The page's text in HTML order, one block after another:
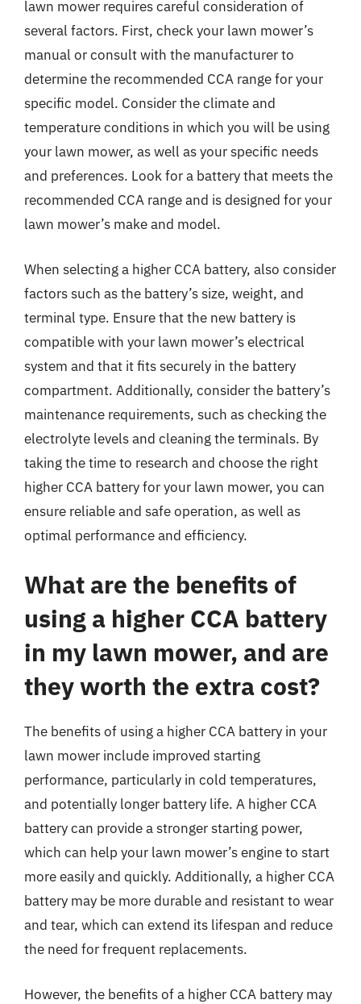
lawn mower requires careful consideration of
several factors. First, check your lawn mower’s
manual or consult with the manufacturer to
determine the recommended CCA range for your
specific model. Consider the climate and
temperature conditions in which you will be using
your lawn mower, as well as your specific needs
and preferences. Look for a battery that meets the
recommended CCA range and is designed for your
lawn mower’s make and model.
When selecting a higher CCA battery, also consider
factors such as the battery’s size, weight, and
terminal type. Ensure that the new battery is
compatible with your lawn mower’s electrical
system and that it fits securely in the battery
compartment. Additionally, consider the battery’s
maintenance requirements, such as checking the
electrolyte levels and cleaning the terminals. By
taking the time to research and choose the right
higher CCA battery for your lawn mower, you can
ensure reliable and safe operation, as well as
optimal performance and efficiency.
What are the benefits of
using a higher CCA battery
in my lawn mower, and are
they worth the extra cost?
The benefits of using a higher CCA battery in your
lawn mower include improved starting
performance, particularly in cold temperatures,
and potentially longer battery life. A higher CCA
battery can provide a stronger starting power,
which can help your lawn mower’s engine to start
more easily and quickly. Additionally, a higher CCA
battery may be more durable and resistant to wear
and tear, which can extend its lifespan and reduce
the need for frequent replacements.
However, the benefits of a higher CCA battery may